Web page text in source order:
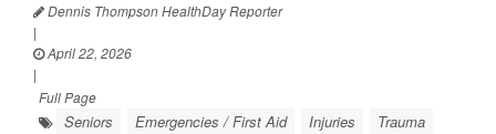
Dennis Thompson HealthDay Reporter
|
April 22, 2026
|
Full Page
Seniors Emergencies / First Aid Injuries Trauma